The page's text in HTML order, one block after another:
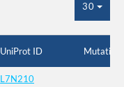
30
UniProt ID Mutation
L7N210